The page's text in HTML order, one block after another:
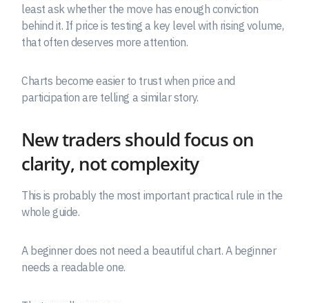
least ask whether the move has enough conviction
behind it. If price is testing a key level with rising volume,
that often deserves more attention.
Charts become easier to trust when price and
participation are telling a similar story.
New traders should focus on
clarity, not complexity
This is probably the most important practical rule in the
whole guide.
A beginner does not need a beautiful chart. A beginner
needs a readable one.